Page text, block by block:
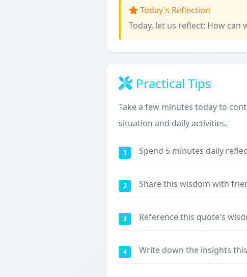
Today's Reflection
Today, let us reflect: How
Practical Tips
Take a few minutes today to
situation and daily activities.
1 Spend 5 minutes daily
2 Share this wisdom with
3 Reference this quote's
4 Write down the insights